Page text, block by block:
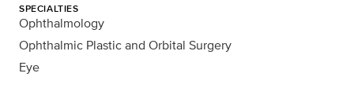
SPECIALTIES
Ophthalmology
Ophthalmic Plastic and Orbital Surgery
Eye